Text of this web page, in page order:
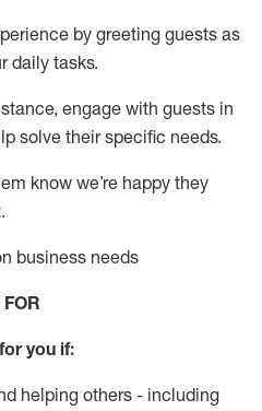
by greeting guests as
daily tasks.
, engage with guests in
solve their specific needs.
know we’re happy they
.
business needs
you if:
helping others - including